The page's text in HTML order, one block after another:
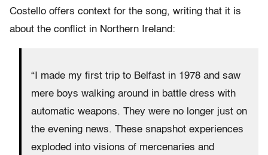
Costello offers context for the song, writing that it is
about the conflict in Northern Ireland:
“I made my first trip to Belfast in 1978 and saw
mere boys walking around in battle dress with
automatic weapons. They were no longer just on
the evening news. These snapshot experiences
exploded into visions of mercenaries and